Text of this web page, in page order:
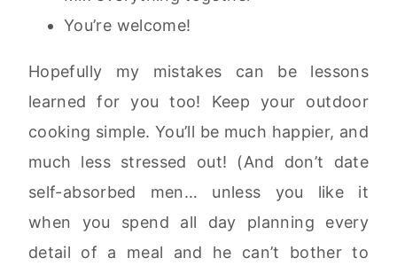
You’re welcome!
Hopefully my mistakes can be lessons
learned for you too! Keep your outdoor
cooking simple. You’ll be much happier, and
much less stressed out! (And don’t date
self-absorbed men… unless you like it
when you spend all day planning every
detail of a meal and he can’t bother to